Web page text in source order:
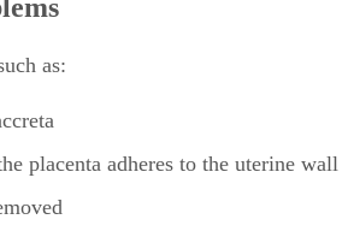
as:
placenta adheres to the uterine wall